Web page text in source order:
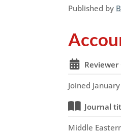
Published by
Joined
Journal
Middle